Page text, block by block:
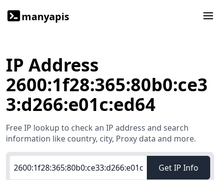
manyapis
IP Address
2600:1f28:365:80b0:ce3
3:d266:e01c:ed64
Free IP lookup to check an IP address and search
information like country, city, Proxy data and more.
Get IP Info